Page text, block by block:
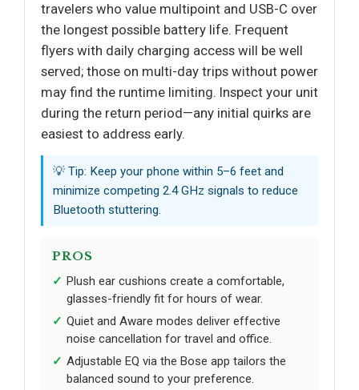
travelers who value multipoint and USB-C over
the longest possible battery life. Frequent
flyers with daily charging access will be well
served; those on multi-day trips without power
may find the runtime limiting. Inspect your unit
during the return period—any initial quirks are
easiest to address early.
💡 Tip: Keep your phone within 5–6 feet and
minimize competing 2.4 GHz signals to reduce
Bluetooth stuttering.
PROS
Plush ear cushions create a comfortable,
glasses-friendly fit for hours of wear.
Quiet and Aware modes deliver effective
noise cancellation for travel and office.
Adjustable EQ via the Bose app tailors the
balanced sound to your preference.